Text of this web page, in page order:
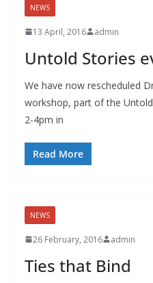
NEWS
13 April, 2016 admin
Untold Stories
We have now rescheduled
workshop, part of the
2-4pm in
Read More
NEWS
26 February, 2016 admin
Ties that Bind